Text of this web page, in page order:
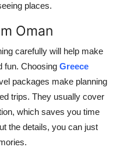
places.
Oman
carefully will help make
fun. Choosing Greece
packages make planning
trips. They usually cover
which saves you time
the details, you can just